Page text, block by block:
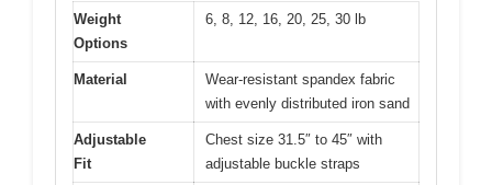
Weight
Options
6, 8, 12, 16, 20, 25, 30 lb
Material
Wear-resistant spandex fabric
with evenly distributed iron sand
Adjustable
Fit
Chest size 31.5″ to 45″ with
adjustable buckle straps